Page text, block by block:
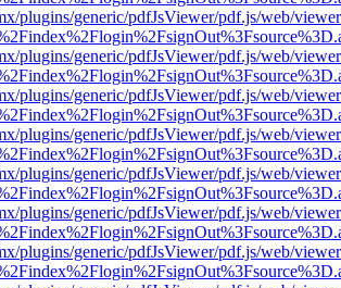
plugins/generic/pdfJsViewer/pdf.js/web/
plugins/generic/pdfJsViewer/pdf.js/web/
plugins/generic/pdfJsViewer/pdf.js/web/
plugins/generic/pdfJsViewer/pdf.js/web/
plugins/generic/pdfJsViewer/pdf.js/web/
plugins/generic/pdfJsViewer/pdf.js/web/
plugins/generic/pdfJsViewer/pdf.js/web/